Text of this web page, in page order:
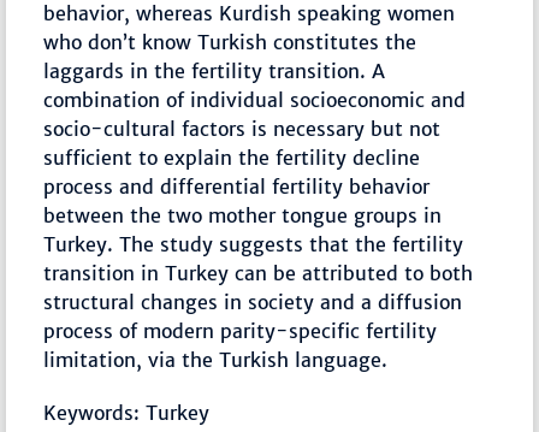
behavior, whereas Kurdish speaking women
who don’t know Turkish constitutes the
laggards in the fertility transition. A
combination of individual socioeconomic and
socio-cultural factors is necessary but not
sufficient to explain the fertility decline
process and differential fertility behavior
between the two mother tongue groups in
Turkey. The study suggests that the fertility
transition in Turkey can be attributed to both
structural changes in society and a diffusion
process of modern parity-specific fertility
limitation, via the Turkish language.
Keywords: Turkey